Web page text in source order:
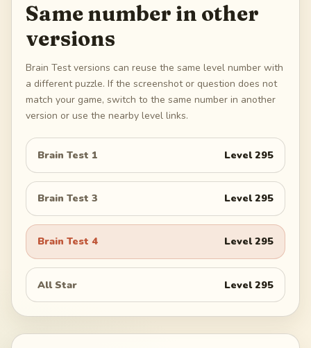
Same number in other
versions
Brain Test versions can reuse the same level number with
a different puzzle. If the screenshot or question does not
match your game, switch to the same number in another
version or use the nearby level links.
Brain Test 1 Level295
Brain Test 3 Level295
Brain Test 4 Level295
All Star Level295